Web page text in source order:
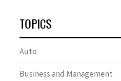
TOPICS
Auto
Business and Management